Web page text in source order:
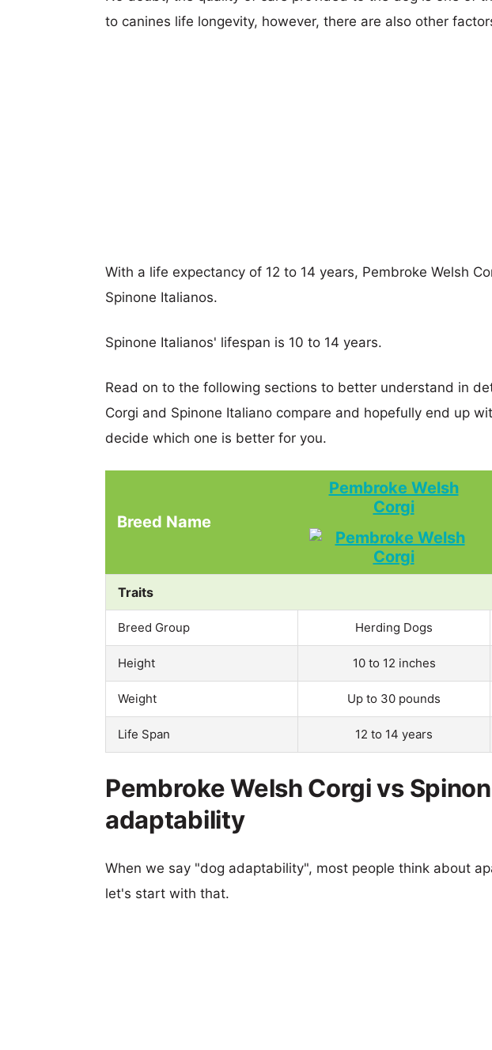
to canines life longevity, however, there are also other
With a life expectancy of 12 to 14 years, Pembroke Welsh
Spinone Italianos.
Spinone Italianos' lifespan is 10 to 14 years.
Read on to the following sections to better understand in
Corgi and Spinone Italiano compare and hopefully end up
decide which one is better for you.
Breed Name
Pembroke Welsh
Corgi
Traits
Breed Group Herding Dogs
Height 10 to 12 inches
Weight Up to 30 pounds
Life Span 12 to 14 years
Pembroke Welsh Corgi vs
adaptability
When we say "dog adaptability", most people think about
let's start with that.